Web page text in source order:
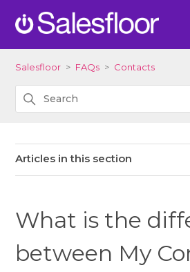
Salesfloor FAQs Contacts
Articles in this section
What is the
between My